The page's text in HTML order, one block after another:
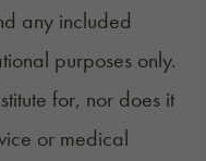
any included
purposes only.
for, nor does it
or medical